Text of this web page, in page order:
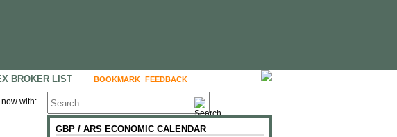
BROKER LIST BOOKMARK FEEDBACK
with:
GBP / ARS ECONOMIC CALENDAR